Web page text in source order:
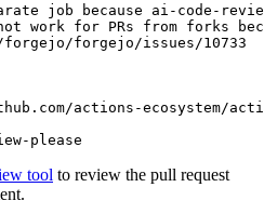
job because ai-code-
work for PRs from forks
forgejo/issues/10733
actions-ecosystem/action-
please
tool to review the pull request